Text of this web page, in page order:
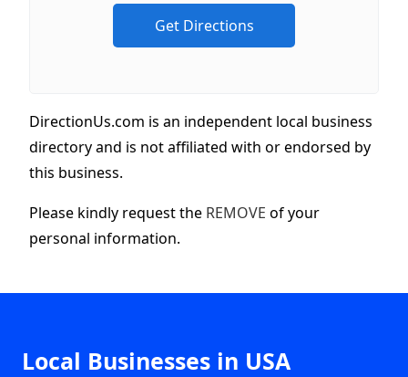
DirectionUs.com is an independent local business
directory and is not affiliated with or endorsed by
this business.
Please kindly request the REMOVE of your
personal information.
Local Businesses in USA